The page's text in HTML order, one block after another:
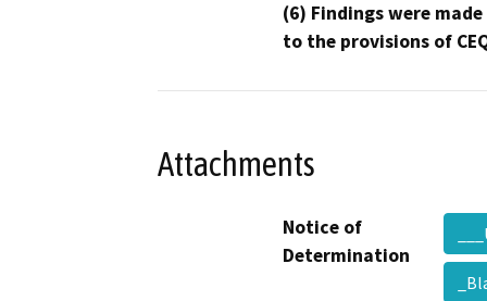
(6) Findings were
to the provisions of
Attachments
Notice of
Determination